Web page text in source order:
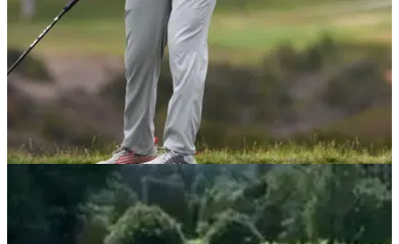
20/06/21
Bryson DeChambeau SLAMMED by golf fans
for not shouting FORE at US Open!